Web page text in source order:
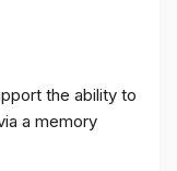
the ability to
a memory